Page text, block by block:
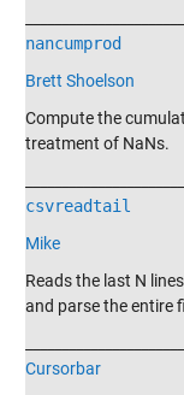
nancumprod
Brett Shoelson
Compute the
treatment of NaNs.
csvreadtail
Mike
Reads the last N
and parse the entire
Cursorbar